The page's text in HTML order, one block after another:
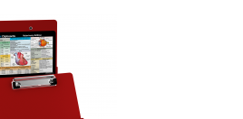
- Red Optometry Edition
$32.95